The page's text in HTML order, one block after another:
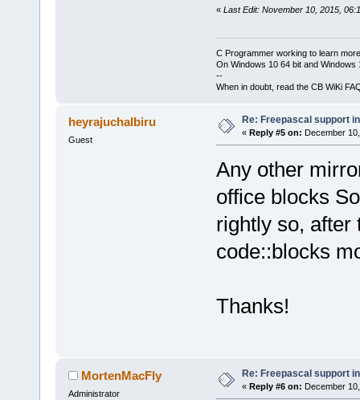
« Last Edit: November 10, 2015,
C Programmer working to learn
On Windows 10 64 bit and Windows
--
When in doubt, read the CB WiKi
heyrajuchalbiru
Guest
Re: Freepascal support
« Reply #5 on: December
Any other
office blocks
rightly so, after
code::blocks
Thanks!
MortenMacFly
Administrator
Re: Freepascal support
« Reply #6 on: December